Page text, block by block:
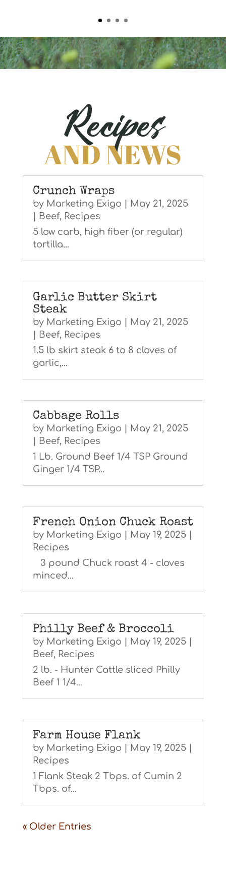
Recipes
AND NEWS
Crunch Wraps
by Marketing Exigo
May 21, 2025
Beef, Recipes
5 low carb, high fiber (or regular)
tortilla...
Garlic Butter Skirt
Steak
by Marketing Exigo
May 21, 2025
Beef, Recipes
1.5 lb skirt steak 6 to 8 cloves of
garlic,...
Cabbage Rolls
by Marketing Exigo
May 21, 2025
Beef, Recipes
1 Lb. Ground Beef 1/4 TSP Ground
Ginger 1/4 TSP...
French Onion Chuck Roast
by Marketing Exigo May 19, 2025|
Recipes
3 pound Chuck roast 4 - cloves
minced...
Philly Beef & Broccoli
by Marketing Exigo May 19, 2025|
Beef, Recipes
2 lb. - Hunter Cattle sliced Philly
Beef 1 1/4...
Farm House Flank
by Marketing Exigo May 19, 2025|
Recipes
1 Flank Steak 2 Tbps. of Cumin 2
Tbps. of...
« Older Entries